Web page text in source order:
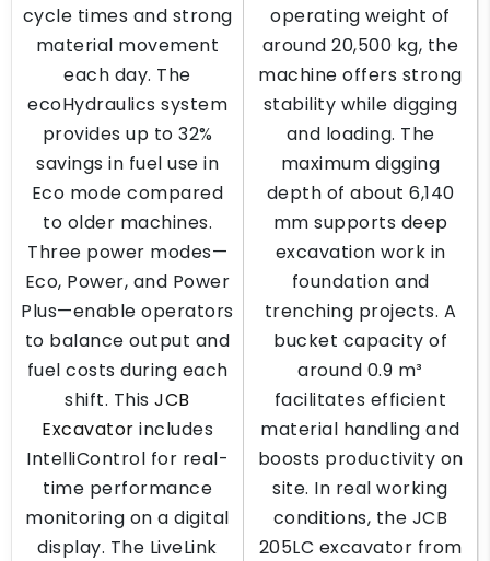
cycle times and strong
material movement
each day. The
ecoHydraulics system
provides up to 32%
savings in fuel use in
Eco mode compared
to older machines.
Three power modes—
Eco, Power, and Power
Plus—enable operators
to balance output and
fuel costs during each
shift. ThisJCB
Excavator includes
IntelliControl for real-
time performance
monitoring on a digital
display. The LiveLink
operating weight of
around 20,500 kg, the
machine offers strong
stability while digging
and loading. The
maximum digging
depth of about 6,140
mm supports deep
excavation work in
foundation and
trenching projects. A
bucket capacity of
around 0.9 m³
facilitates efficient
material handling and
boosts productivity on
site. In real working
conditions, the JCB
205LC excavator from